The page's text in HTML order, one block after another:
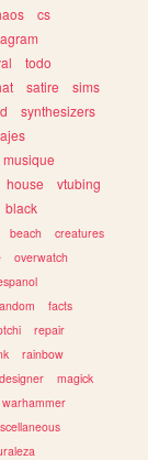
cs
todo
satire
sims
synthesizers
musique
house
vtubing
black
beach
creatures
overwatch
facts
repair
rainbow
designer
magick
warhammer